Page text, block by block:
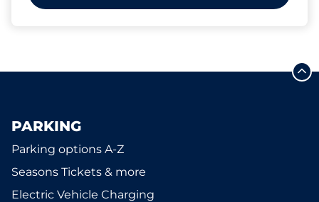
PARKING
Parking options A-Z
Seasons Tickets & more
Electric Vehicle Charging